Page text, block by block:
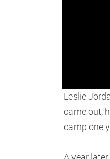
Leslie
came out,
camp one